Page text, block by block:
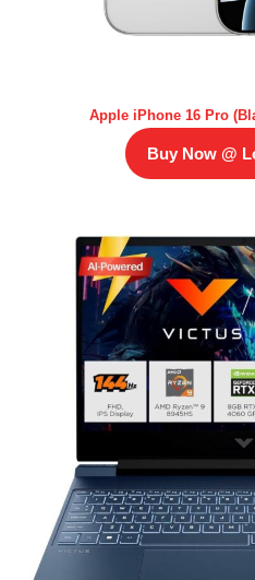
Apple iPhone 16 Pro
Buy Now @